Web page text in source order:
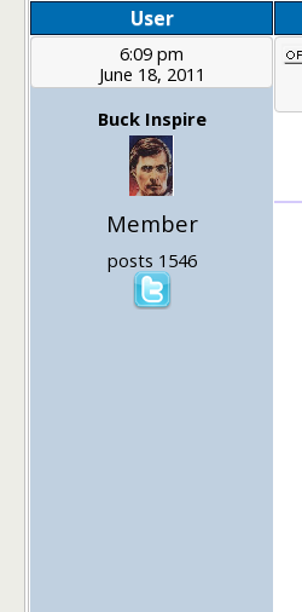
User
6:09 pm
June 18, 2011
Buck Inspire
Member
posts 1546